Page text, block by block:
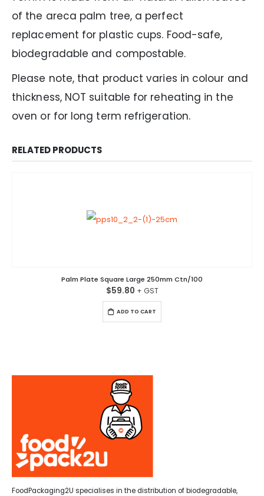
of the areca palm tree, a perfect
replacement for plastic cups. Food-safe,
biodegradable and compostable.
Please note, that product varies in colour and
thickness, NOT suitable for reheating in the
oven or for long term refrigeration.
RELATED PRODUCTS
Palm Plate Square Large 250mm Ctn/100
$59.80
ADD TO CART
FoodPackaging2U specialises in the distribution of biodegradable,